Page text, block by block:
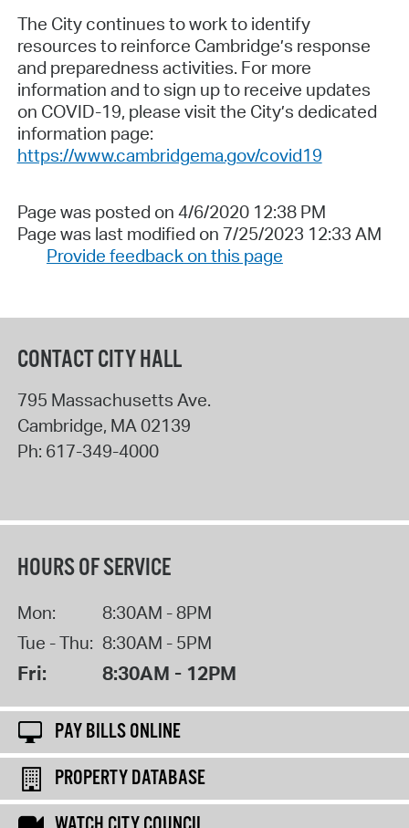
The City continues to work to identify
resources to reinforce Cambridge’s response
and preparedness activities. For more
information and to sign up to receive updates
on COVID-19, please visit the City’s dedicated
information page:
https://www.cambridgema.gov/covid19
Page was posted on 4/6/2020 12:38 PM
Page was last modified on 7/25/2023 12:33 AM
Provide feedback on this page
CONTACT CITY HALL
795 Massachusetts Ave.
Cambridge, MA02139
Ph: 617-349-4000
HOURS OF SERVICE
Mon:
8:30AM - 8PM
Tue - Thu: 8:30AM - 5PM
Fri: 8:30AM - 12PM
PAY BILLS ONLINE
PROPERTY DATABASE